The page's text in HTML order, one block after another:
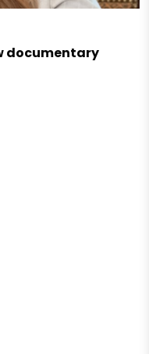
documentary